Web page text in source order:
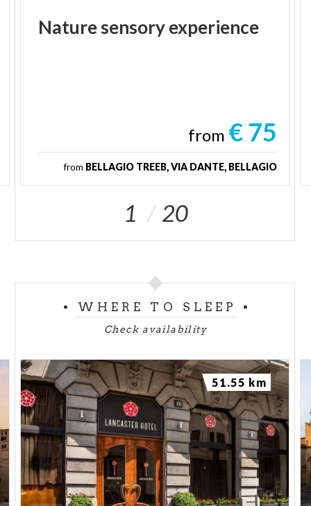
Naturesensoryexperience
from € 75
from BELLAGIO TREEB, VIA DANTE, BELLAGIO
1 20
WHERE TO SLEEP
Check availability
51.55 km